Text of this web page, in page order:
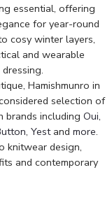
essential, offering
for year-round
cosy winter layers,
and wearable
Hamishmunro in
selection of
brands including Oui,
, Yestand more.
knitwear design,
and contemporary